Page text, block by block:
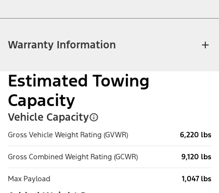
Warranty Information
Estimated Towing
Capacity
Vehicle Capacity
Gross Vehicle Weight Rating (GVWR) 6,220 lbs
Gross Combined Weight Rating (GCWR) 9,120 lbs
Max Payload 1,047 lbs